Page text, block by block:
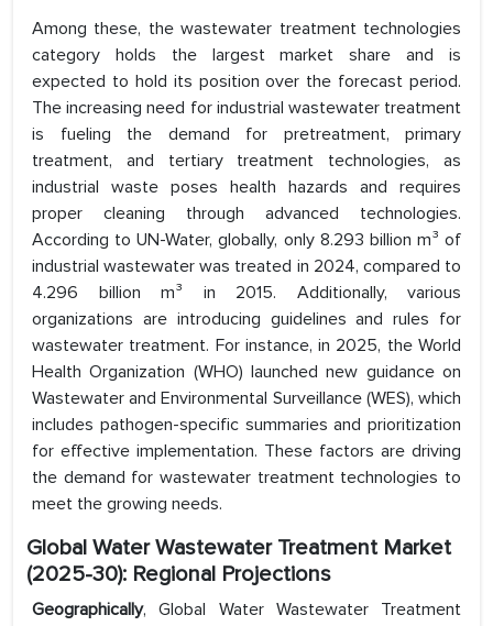
Among these, the wastewater treatment technologies
category holds the largest market share and is
expected to hold its position over the forecast period.
The increasing need for industrial wastewater treatment
is fueling the demand for pretreatment, primary
treatment, and tertiary treatment technologies, as
industrial waste poses health hazards and requires
proper cleaning through advanced technologies.
According to UN-Water, globally, only 8.293 billion m³ of
industrial wastewater was treated in 2024, compared to
4.296 billion m³ in 2015. Additionally, various
organizations are introducing guidelines and rules for
wastewater treatment. For instance, in 2025, the World
Health Organization (WHO) launched new guidance on
Wastewater and Environmental Surveillance (WES), which
includes pathogen-specific summaries and prioritization
for effective implementation. These factors are driving
the demand for wastewater treatment technologies to
meet the growing needs.
Global Water Wastewater Treatment Market
(2025-30): Regional Projections
Geographically, Global Water Wastewater Treatment